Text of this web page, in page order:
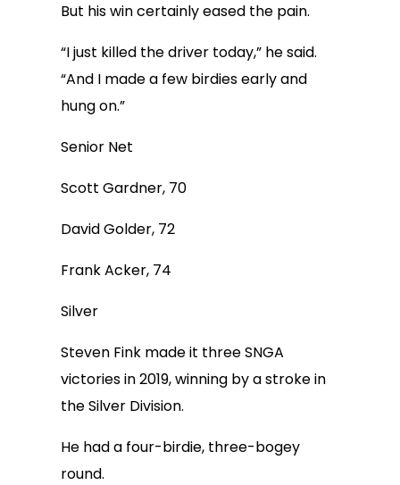
But his win certainly eased the pain.
“I just killed the driver today,” he said.
“And I made a few birdies early and
hung on.”
Senior Net
Scott Gardner, 70
David Golder, 72
Frank Acker, 74
Silver
Steven Fink made it three SNGA
victories in 2019, winning by a stroke in
the Silver Division.
He had a four-birdie, three-bogey
round.